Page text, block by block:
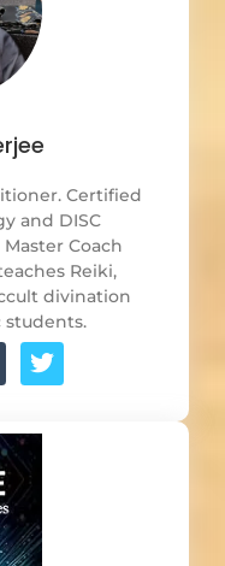
Certified
and DISC
Coach
Reiki,
divination
students.